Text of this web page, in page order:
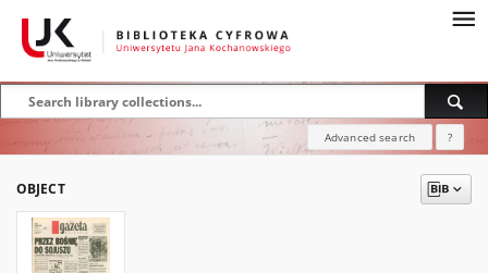
Advanced search ?
OBJECT